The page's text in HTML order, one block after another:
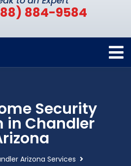
884-9584
Security
in Chandler
Arizona Services